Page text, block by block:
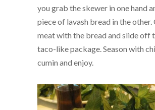
you grab the skewer in one hand
piece of lavash bread in the other.
meat with the bread and slide off
taco-like package. Season with
cumin and enjoy.